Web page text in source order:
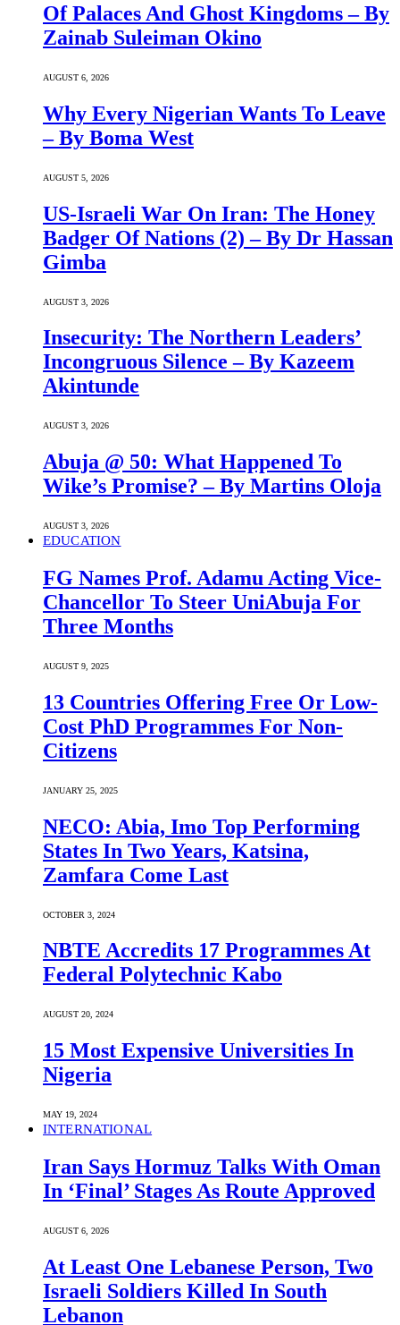
Of Palaces And Ghost Kingdoms – By
Zainab Suleiman Okino
AUGUST 6, 2026
Why Every Nigerian Wants To Leave
– By Boma West
AUGUST 5, 2026
US-Israeli War On Iran: The Honey
Badger Of Nations (2) – By Dr Hassan
Gimba
AUGUST 3, 2026
Insecurity: The Northern Leaders’
Incongruous Silence – By Kazeem
Akintunde
AUGUST 3, 2026
Abuja @ 50: What Happened To
Wike’s Promise? – By Martins Oloja
AUGUST 3, 2026
EDUCATION
FG Names Prof. Adamu Acting Vice-
Chancellor To Steer UniAbuja For
Three Months
AUGUST 9, 2025
13 Countries Offering Free Or Low-
Cost PhD Programmes For Non-
Citizens
JANUARY 25, 2025
NECO: Abia, Imo Top Performing
States In Two Years, Katsina,
Zamfara Come Last
OCTOBER 3, 2024
NBTE Accredits 17 Programmes At
Federal Polytechnic Kabo
AUGUST 20, 2024
15 Most Expensive Universities In
Nigeria
MAY 19, 2024
INTERNATIONAL
Iran Says Hormuz Talks With Oman
In ‘Final’ Stages As Route Approved
AUGUST 6, 2026
At Least One Lebanese Person, Two
Israeli Soldiers Killed In South
Lebanon